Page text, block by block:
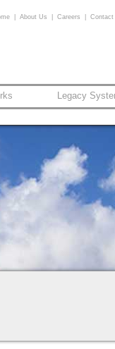
About Us Careers Contact
Legacy